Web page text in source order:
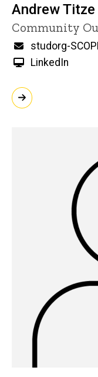
Andrew
Title/Position
Community
Email
studorg-
LinkedIn